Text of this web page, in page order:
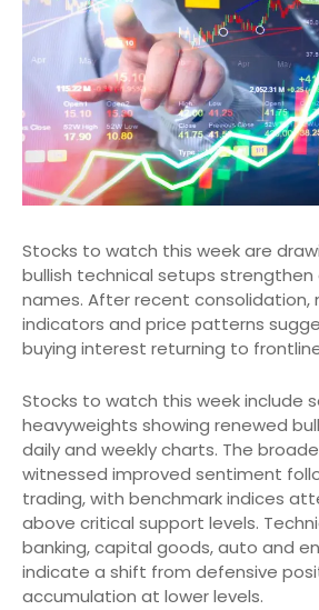
Stocks to watch this week are
bullish technical setups strengthen
names. After recent consolidation,
indicators and price patterns
buying interest returning to
Stocks to watch this week include
heavyweights showing renewed
daily and weekly charts. The
witnessed improved sentiment
trading, with benchmark indices
above critical support levels.
banking, capital goods, auto and
indicate a shift from defensive
accumulation at lower levels.